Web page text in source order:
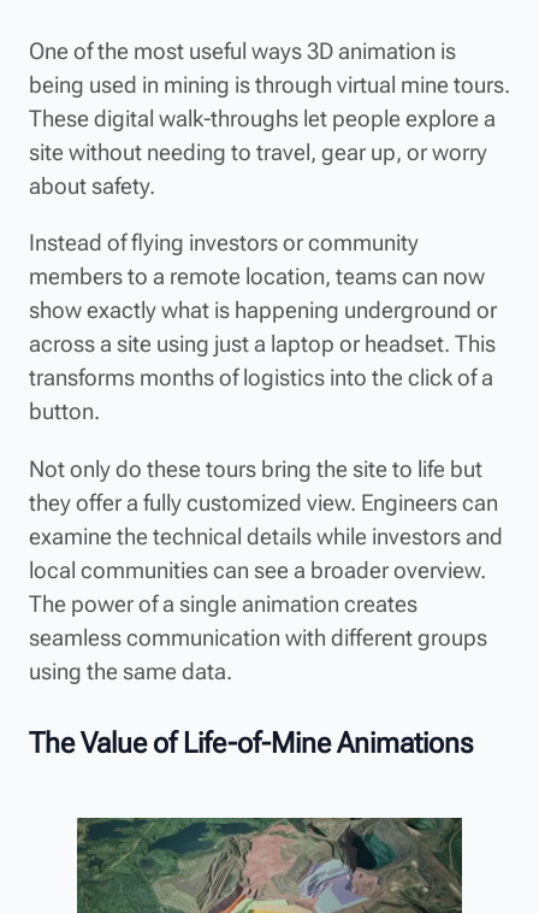
One of the most useful ways 3D animation is
being used in mining is through virtual mine tours.
These digital walk-throughs let people explore a
site without needing to travel, gear up, or worry
about safety.
Instead of flying investors or community
members to a remote location, teams can now
show exactly what is happening underground or
across a site using just a laptop or headset. This
transforms months of logistics into the click of a
button.
Not only do these tours bring the site to life but
they offer a fully customized view. Engineers can
examine the technical details while investors and
local communities can see a broader overview.
The power of a single animation creates
seamless communication with different groups
using the same data.
The Value of Life-of-Mine Animations